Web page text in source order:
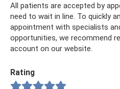
All patients are accepted by
need to wait in line. To quickly
appointment with specialists
opportunities, we recommend
account on our website.
Rating